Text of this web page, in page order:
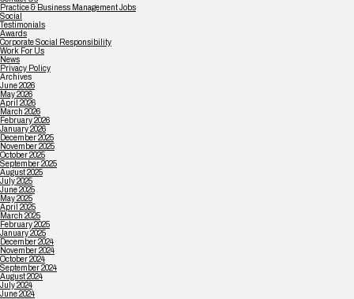
Practice & Business Management Jobs
Social
Testimonials
Awards
Corporate Social Responsibility
Work For Us
News
Privacy Policy
Archives
June 2026
May 2026
April 2026
March 2026
February 2026
January 2026
December 2025
November 2025
October 2025
September 2025
August 2025
July 2025
June 2025
May 2025
April 2025
March 2025
February 2025
January 2025
December 2024
November 2024
October 2024
September 2024
August 2024
July 2024
June 2024